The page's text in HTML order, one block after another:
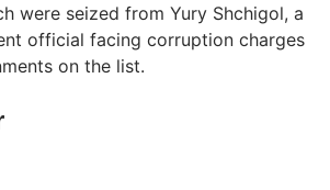
were seized from Yury Shchigol, a
official facing corruption charges
on the list.